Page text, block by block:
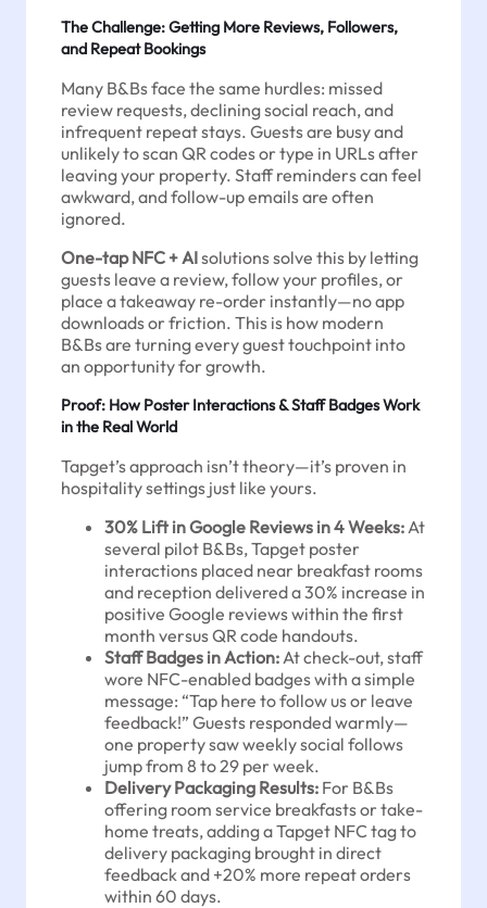
The Challenge: Getting More Reviews, Followers,
and Repeat Bookings
Many B&Bs face the same hurdles: missed
review requests, declining social reach, and
infrequent repeat stays. Guests are busy and
unlikely to scan QR codes or type in URLs after
leaving your property. Staff reminders can feel
awkward, and follow-up emails are often
ignored.
One-tap NFC + AIsolutions solve this by letting
guests leave a review, follow your profiles, or
place a takeaway re-order instantly—no app
downloads or friction. This is how modern
B&Bs are turning every guest touchpoint into
an opportunity for growth.
Proof: How Poster Interactions & Staff Badges Work
in the Real World
Tapget’s approach isn’t theory—it’s proven in
hospitality settings just like yours.
30% Lift in Google Reviews in 4 Weeks: At
several pilot B&Bs, Tapget poster
interactions placed near breakfast rooms
and reception delivered a 30% increase in
positive Google reviews within the first
month versus QR code handouts.
Staff Badges in Action: At check-out, staff
wore NFC-enabled badges with a simple
message: “Tap here to follow us or leave
feedback!” Guests responded warmly—
one property saw weekly social follows
jump from 8 to 29 per week.
Delivery Packaging Results: For B&Bs
offering room service breakfasts or take-
home treats, adding a Tapget NFC tag to
delivery packaging brought in direct
feedback and +20% more repeat orders
within 60 days.